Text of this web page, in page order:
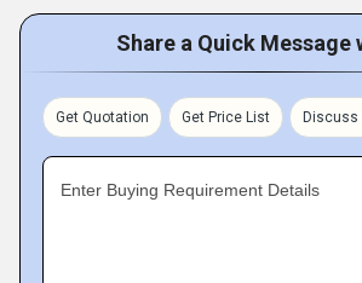
Share a Quick Message
Get Quotation Get Price List Discuss
Enter Buying Requirement Details